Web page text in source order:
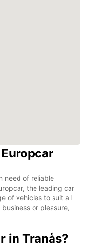
need of reliable
the leading car
of vehicles to suit all
or pleasure,
in Tranås?